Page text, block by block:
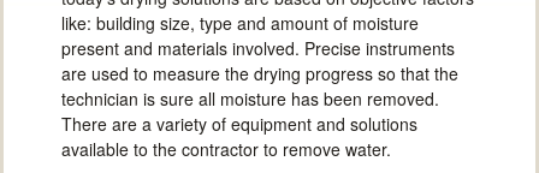
like: building size, type and amount of moisture
present and materials involved. Precise instruments
are used to measure the drying progress so that the
technician is sure all moisture has been removed.
There are a variety of equipment and solutions
available to the contractor to remove water.